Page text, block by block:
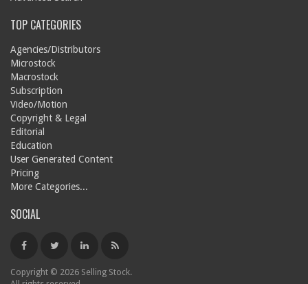
TOP CATEGORIES
Agencies/Distributors
Microstock
Macrostock
Subscription
Video/Motion
Copyright & Legal
Editorial
Education
User Generated Content
Pricing
More Categories...
SOCIAL
Copyright © 2026 Selling Stock.